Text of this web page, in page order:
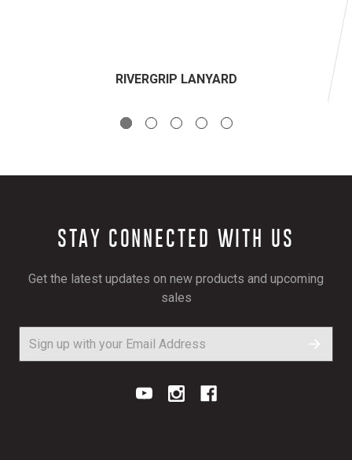
RIVERGRIP LANYARD
STAY CONNECTED WITH US
Get the latest updates on new products and upcoming
sales